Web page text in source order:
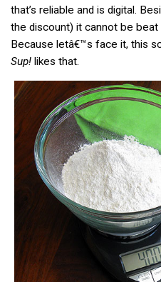
that’s reliable and is digital.
the discount) it cannot be
Because letâ€™s face it, this
Sup! likes that.